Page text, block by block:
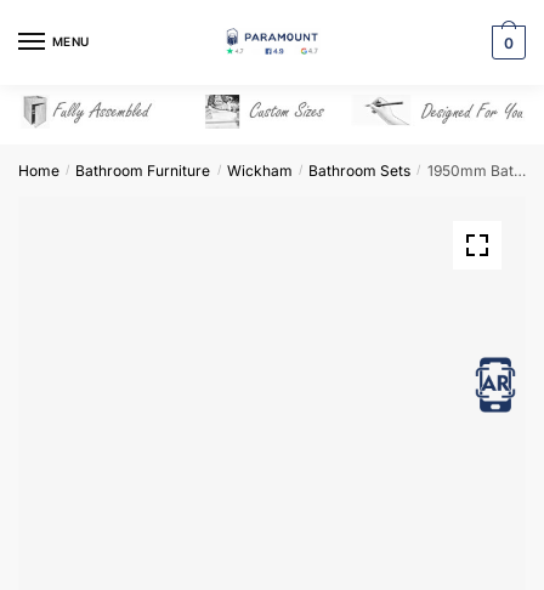
MENU 0
Home / Bathroom Furniture / Wickham / Bathroom Sets / 1950mm Bathroom Furniture Set 7 – Wickham
View in AR